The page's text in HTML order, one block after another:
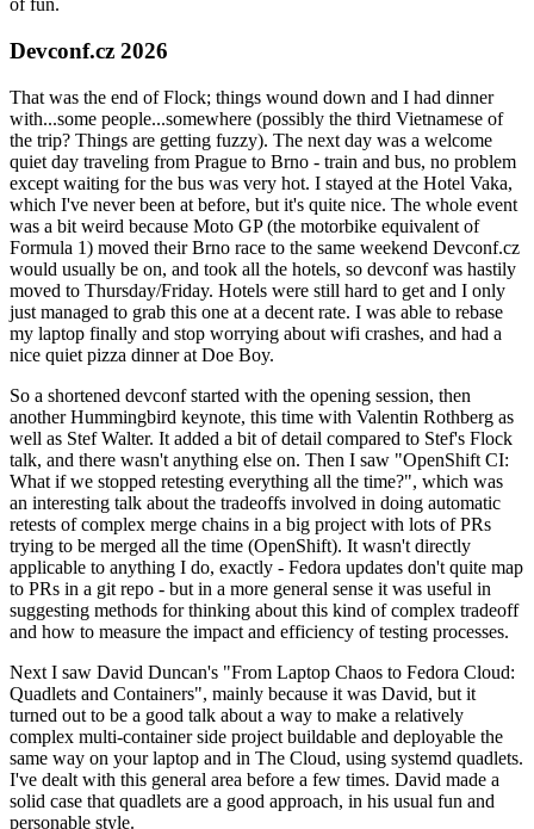
of fun.
Devconf.cz 2026
That was the end of Flock; things wound down and I had dinner
with...some people...somewhere (possibly the third Vietnamese of
the trip? Things are getting fuzzy). The next day was a welcome
quiet day traveling from Prague to Brno - train and bus, no problem
except waiting for the bus was very hot. I stayed at the Hotel Vaka,
which I've never been at before, but it's quite nice. The whole event
was a bit weird because Moto GP (the motorbike equivalent of
Formula 1) moved their Brno race to the same weekend Devconf.cz
would usually be on, and took all the hotels, so devconf was hastily
moved to Thursday/Friday. Hotels were still hard to get and I only
just managed to grab this one at a decent rate. I was able to rebase
my laptop finally and stop worrying about wifi crashes, and had a
nice quiet pizza dinner at Doe Boy.
So a shortened devconf started with the opening session, then
another Hummingbird keynote, this time with Valentin Rothberg as
well as Stef Walter. It added a bit of detail compared to Stef's Flock
talk, and there wasn't anything else on. Then I saw "OpenShift CI:
What if we stopped retesting everything all the time?", which was
an interesting talk about the tradeoffs involved in doing automatic
retests of complex merge chains in a big project with lots of PRs
trying to be merged all the time (OpenShift). It wasn't directly
applicable to anything I do, exactly - Fedora updates don't quite map
to PRs in a git repo - but in a more general sense it was useful in
suggesting methods for thinking about this kind of complex tradeoff
and how to measure the impact and efficiency of testing processes.
Next I saw David Duncan's "From Laptop Chaos to Fedora Cloud:
Quadlets and Containers", mainly because it was David, but it
turned out to be a good talk about a way to make a relatively
complex multi-container side project buildable and deployable the
same way on your laptop and in The Cloud, using systemd quadlets.
I've dealt with this general area before a few times. David made a
solid case that quadlets are a good approach, in his usual fun and
personable style.